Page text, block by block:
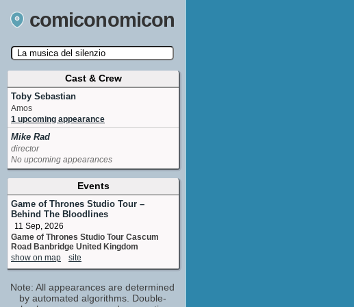
comiconomicon
Search by Comic Convention, actor, film, TV
show, video game, state, or story universe.
Cast & Crew
Toby Sebastian
Amos
1 upcoming appearance
Mike Rad
director
No upcoming appearances
Events
Game of Thrones Studio Tour –
Behind The Bloodlines
11 Sep, 2026
Game of Thrones Studio Tour Cascum
Road Banbridge United Kingdom
show on map
site
Note: All appearances are determined
by automated algorithms. Double-